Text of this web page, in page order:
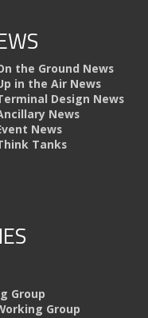
the Ground News
in the Air News
Design News
News
News
Tanks
Group
Group